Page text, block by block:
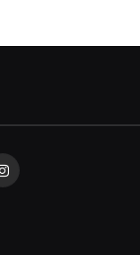
Instagram